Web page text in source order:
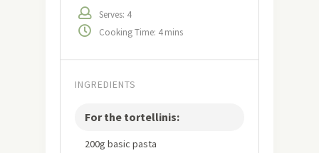
Serves: 4
Cooking Time: 4 mins
INGREDIENTS
For the tortellinis:
200g basic pasta